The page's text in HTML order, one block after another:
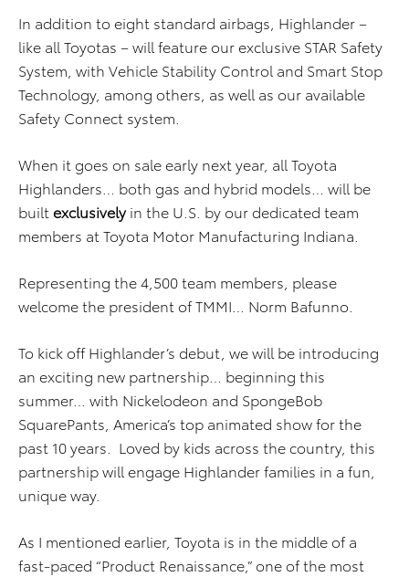
In addition to eight standard airbags, Highlander –
like all Toyotas – will feature our exclusive STAR Safety
System, with Vehicle Stability Control and Smart Stop
Technology, among others, as well as our available
Safety Connect system.
When it goes on sale early next year, all Toyota
Highlanders… both gas and hybrid models… will be
built exclusivelyin the U.S. by our dedicated team
members at Toyota Motor Manufacturing Indiana.
Representing the 4,500 team members, please
welcome the president of TMMI… Norm Bafunno.
To kick off Highlander’s debut, we will be introducing
an exciting new partnership… beginning this
summer… with Nickelodeon and SpongeBob
SquarePants, America’s top animated show for the
past 10 years. Loved by kids across the country, this
partnership will engage Highlander families in a fun,
unique way.
As I mentioned earlier, Toyota is in the middle of a
fast-paced “Product Renaissance,” one of the most